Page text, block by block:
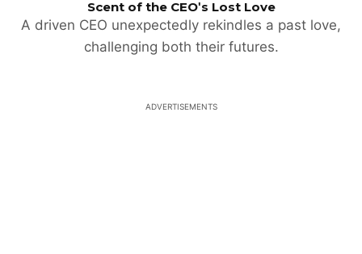
Scent of the CEO's Lost Love
A driven CEO unexpectedly rekindles a past love,
challenging both their futures.
ADVERTISEMENTS